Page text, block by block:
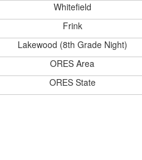
Whitefield
Frink
Lakewood (8th Grade Night)
ORES Area
ORES State